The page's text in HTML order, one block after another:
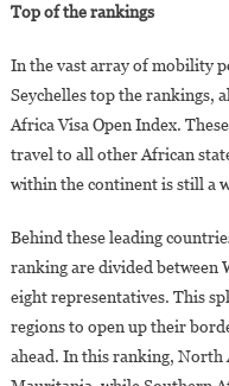
Top of the rankings
In the vast array of mobility
Seychelles top the rankings,
Africa Visa Open Index.
travel to all other African
within the continent is still a
Behind these leading
ranking are divided between
eight representatives. This
regions to open up their
ahead. In this ranking, North